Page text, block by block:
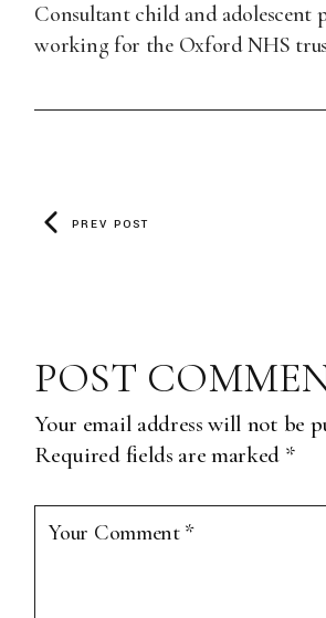
Consultant child and adolescent
working for the Oxford NHS
PREV POST
POST
Your email address will not be
Required fields are marked *